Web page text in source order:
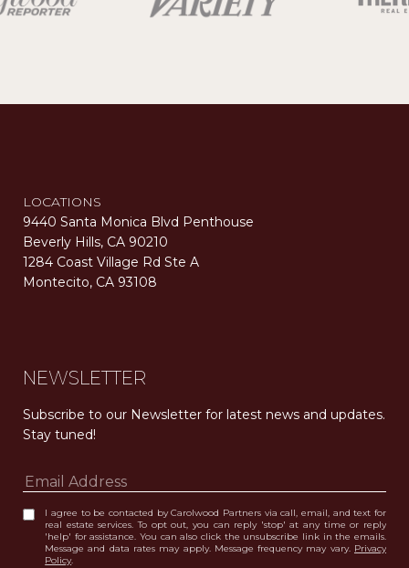
LOCATIONS
9440 Santa Monica Blvd Penthouse
Beverly Hills, CA 90210
1284 Coast Village Rd Ste A
Montecito, CA 93108
NEWSLETTER
Subscribe to our Newsletter for latest news and updates.
Stay tuned!
I agree to be contacted by Carolwood Partners via call, email, and text for
real estate services. To opt out, you can reply 'stop' at any time or reply
'help' for assistance. You can also click the unsubscribe link in the emails.
Message and data rates may apply. Message frequency may vary. Privacy
Policy.